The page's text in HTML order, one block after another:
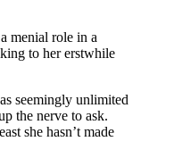
menial role in a
to her erstwhile
seemingly unlimited
the nerve to ask.
she hasn’t made